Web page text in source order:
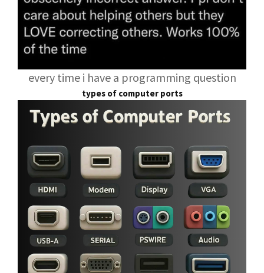
every time i have a programming question
types of computer ports